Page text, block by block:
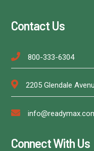
Contact Us
800-333-6304
2205 Glendale
Connect With Us